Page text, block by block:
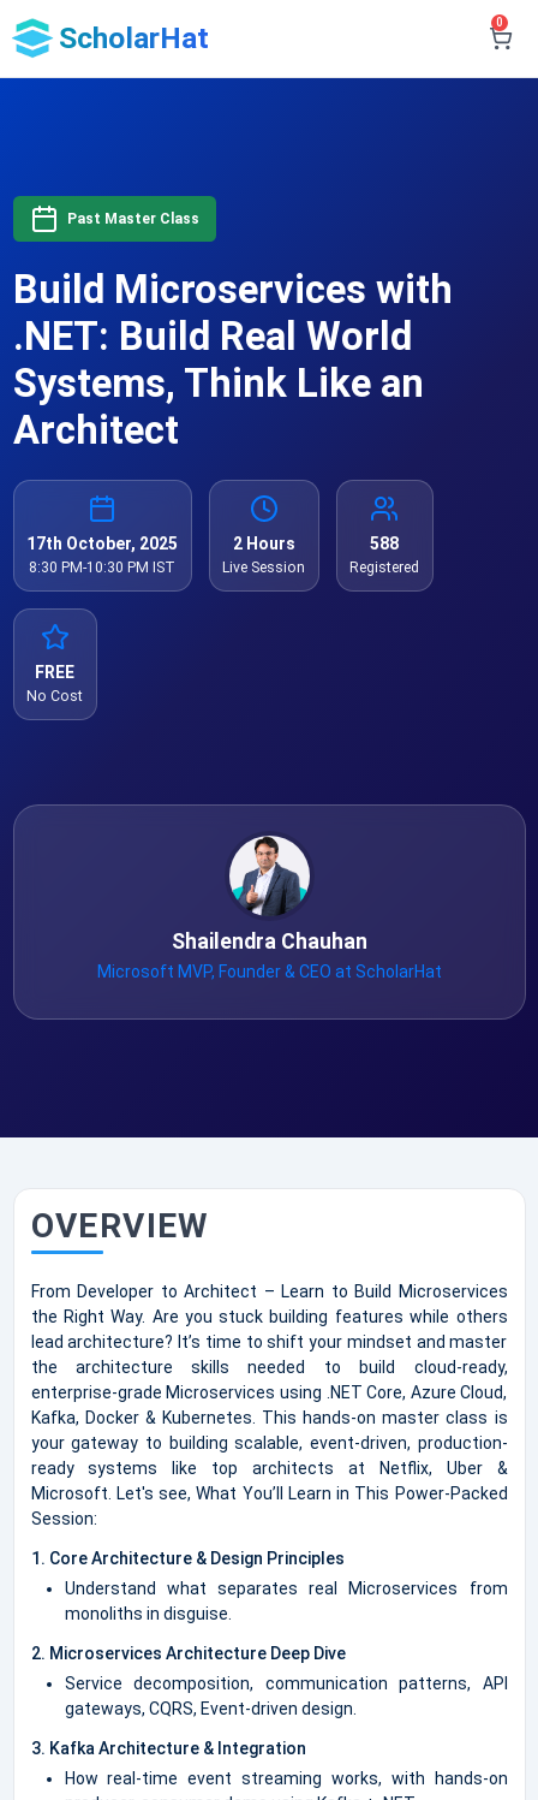
ScholarHat 0
Past Master Class
Build Microservices with
.NET: Build Real World
Systems, Think Like an
Architect
17th October, 2025
8:30 PM-10:30 PM IST
2 Hours
Live Session
588
Registered
FREE
No Cost
Shailendra Chauhan
Microsoft MVP, Founder & CEO at ScholarHat
OVERVIEW
From Developer to Architect – Learn to Build Microservices
the Right Way. Are you stuck building features while others
lead architecture? It’s time to shift your mindset and master
the architecture skills needed to build cloud-ready,
enterprise-grade Microservices using .NET Core, Azure Cloud,
Kafka, Docker & Kubernetes. This hands-on master class is
your gateway to building scalable, event-driven, production-
ready systems like top architects at Netflix, Uber &
Microsoft. Let's see, What You’ll Learn in This Power-Packed
Session:
1. Core Architecture & Design Principles
Understand what separates real Microservices from
monoliths in disguise.
2. Microservices Architecture Deep Dive
Service decomposition, communication patterns, API
gateways, CQRS, Event-driven design.
3. Kafka Architecture & Integration
How real-time event streaming works, with hands-on